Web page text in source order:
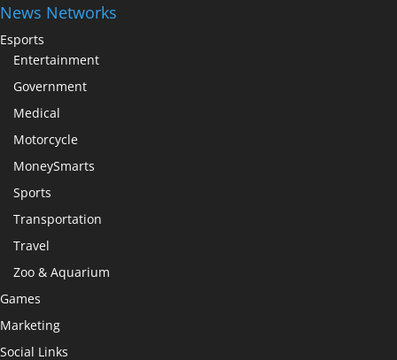
News Networks
Esports
Entertainment
Government
Medical
Motorcycle
MoneySmarts
Sports
Transportation
Travel
Zoo & Aquarium
Games
Marketing
Social Links